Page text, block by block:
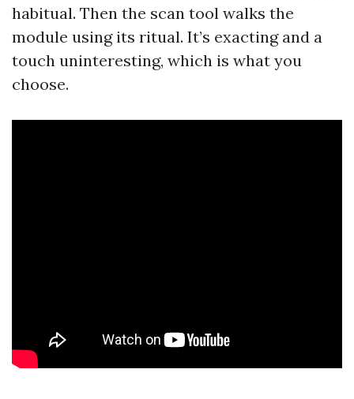
habitual. Then the scan tool walks the
module using its ritual. It’s exacting and a
touch uninteresting, which is what you
choose.